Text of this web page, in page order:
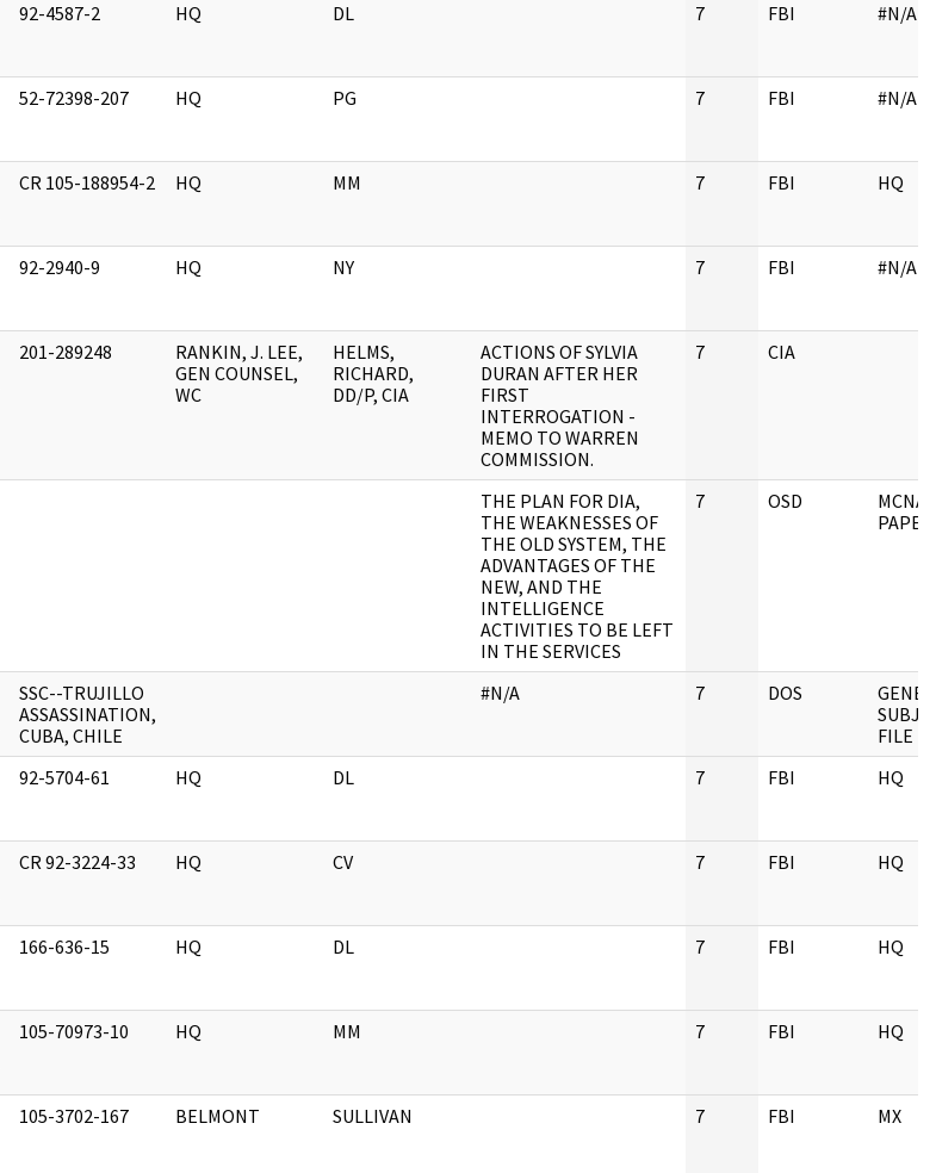
92-4587-2 HQ DL 7 FBI #N/A
52-72398-207 HQ PG 7 FBI #N/A
CR 105-188954-2 HQ MM 7 FBI HQ
92-2940-9 HQ NY 7 FBI #N/A
201-289248
RANKIN, J. LEE,
GEN COUNSEL,
WC
HELMS,
RICHARD,
DD/P, CIA
ACTIONS OF SYLVIA
DURAN AFTER HER
FIRST
INTERROGATION -
MEMO TO WARREN
COMMISSION.
7 CIA
THE PLAN FOR DIA,
THE WEAKNESSES OF
THE OLD SYSTEM, THE
ADVANTAGES OF THE
NEW, AND THE
INTELLIGENCE
ACTIVITIES TO BE LEFT
IN THE SERVICES
7 OSD
SSC--TRUJILLO
ASSASSINATION,
CUBA, CHILE
#N/A 7 DOS
FILE
92-5704-61 HQ DL 7 FBI HQ
CR 92-3224-33 HQ CV 7 FBI HQ
166-636-15 HQ DL 7 FBI HQ
105-70973-10 HQ MM 7 FBI HQ
105-3702-167 BELMONT SULLIVAN 7 FBI MX